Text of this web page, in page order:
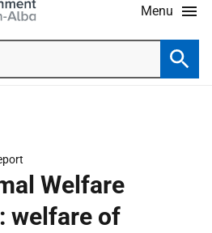
Menu
Welfare
welfare of